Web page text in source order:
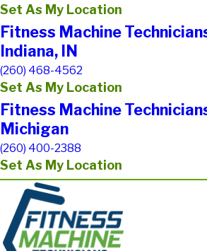
Set As My Location
Fitness Machine
Indiana, IN
(260) 468-4562
Set As My Location
Fitness Machine
Michigan
(260) 400-2388
Set As My Location